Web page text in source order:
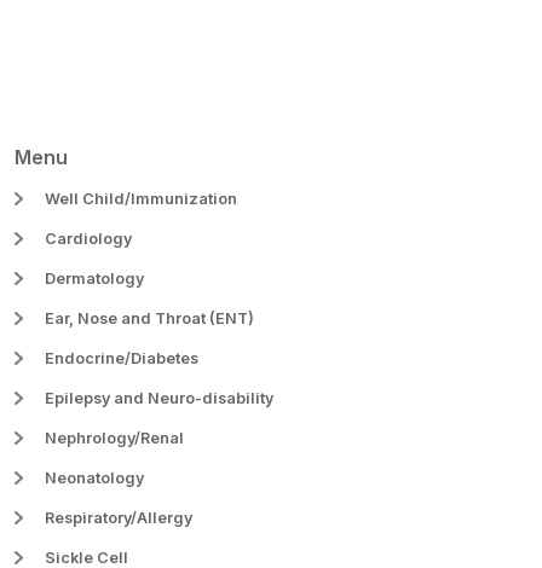
Menu
Well Child/Immunization
Cardiology
Dermatology
Ear, Nose and Throat (ENT)
Endocrine/Diabetes
Epilepsy and Neuro-disability
Nephrology/Renal
Neonatology
Respiratory/Allergy
Sickle Cell